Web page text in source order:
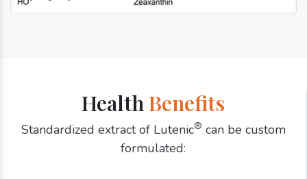
Health Benefits
Standardized extract of Lutenic® can be custom
formulated: